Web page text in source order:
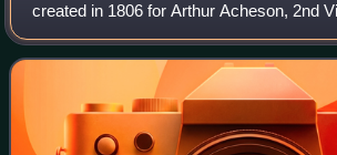
created in 1806 for Arthur Acheson, 2nd